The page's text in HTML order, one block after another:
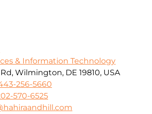
& Information Technology
Wilmington, DE 19810, USA
256-5660
570-6525